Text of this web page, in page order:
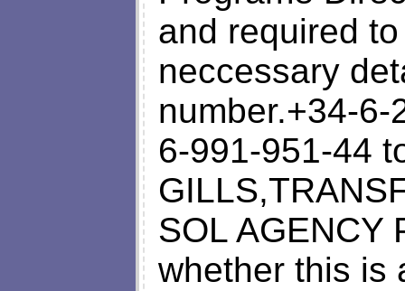
and required
neccessary
number.+34-
6-991-951-44
SOL AGENCY
whether this is